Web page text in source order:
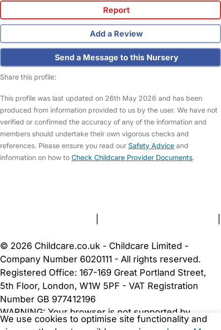
Report
Add a Review
Send a Message to this Nursery
Share this profile:
This profile was last updated on 26th May 2026 and has been
produced from information provided to us by the user. We have not
verified or confirmed the accuracy of any of the information and
members should undertake their own vigorous checks and
references. Please ensure you read our Safety Advice and
information on how to Check Childcare Provider Documents.
We use cookies to optimise site functionality and
© 2026 Childcare.co.uk - Childcare Limited -
Company Number 6020111 - All rights reserved.
Registered Office: 167-169 Great Portland Street,
5th Floor, London, W1W 5PF - VAT Registration
Number GB 977412196
WARNING: Your browser is not supported by
Childcare.co.uk. We may be unable to show